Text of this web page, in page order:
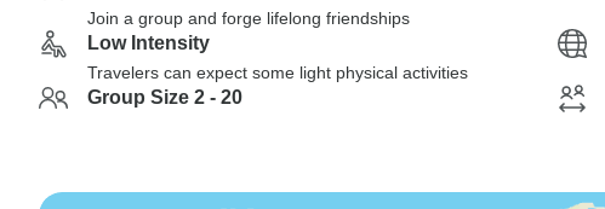
Join a group and forge lifelong friendships
Low Intensity
Travelers can expect some light physical activities
Group Size 2 - 20